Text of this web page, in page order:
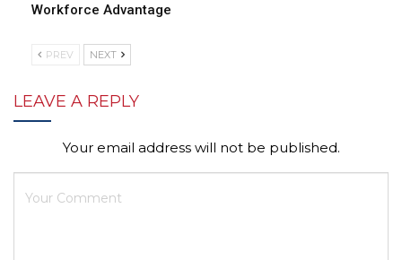
Workforce Advantage
PREV NEXT
LEAVE A REPLY
Your email address will not be published.